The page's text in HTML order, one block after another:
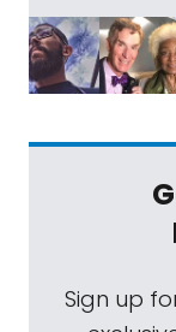
Sign up